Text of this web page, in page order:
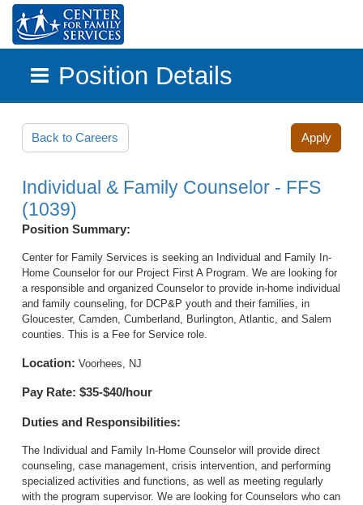
Position Details
Back to Careers Apply
Individual & Family Counselor - FFS
(1039)
Position Summary:
Center for Family Services is seeking an Individual and Family In-
Home Counselor for our Project First A Program. We are looking for
a responsible and organized Counselor to provide in-home individual
and family counseling, for DCP&P youth and their families, in
Gloucester, Camden, Cumberland, Burlington, Atlantic, and Salem
counties. This is a Fee for Service role.
Location: Voorhees, NJ
Pay Rate: $35-$40/hour
Duties and Responsibilities:
The Individual and Family In-Home Counselor will provide direct
counseling, case management, crisis intervention, and performing
specialized activities and functions, as well as meeting regularly
with the program supervisor. We are looking for Counselors who can